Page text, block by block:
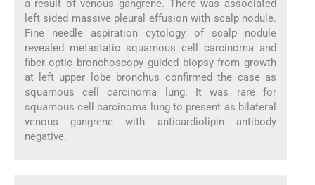
a result of venous gangrene. There was associated
left sided massive pleural effusion with scalp nodule.
Fine needle aspiration cytology of scalp nodule
revealed metastatic squamous cell carcinoma and
fiber optic bronchoscopy guided biopsy from growth
at left upper lobe bronchus confirmed the case as
squamous cell carcinoma lung. It was rare for
squamous cell carcinoma lung to present as bilateral
venous gangrene with anticardiolipin antibody
negative.